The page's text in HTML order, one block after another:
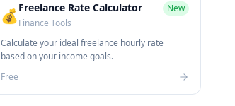
💰Freelance Rate Calculator
Finance Tools
New
Calculate your ideal freelance hourly rate
based on your income goals.
Free